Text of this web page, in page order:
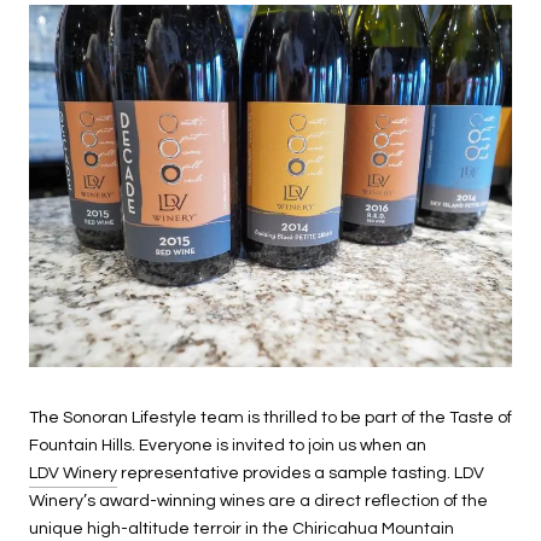
The Sonoran Lifestyle team is thrilled to be part of the Taste of
Fountain Hills. Everyone is invited to join us when an
LDV Winery representative provides a sample tasting. LDV
Winery’s award-winning wines are a direct reflection of the
unique high-altitude terroir in the Chiricahua Mountain